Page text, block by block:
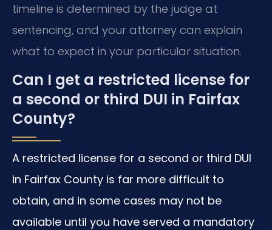
timeline is determined by the judge at
sentencing, and your attorney can explain
what to expect in your particular situation.
Can I get a restricted license for
a second or third DUI in Fairfax
County?
A restricted license for a second or third DUI
in Fairfax County is far more difficult to
obtain, and in some cases may not be
available until you have served a mandatory